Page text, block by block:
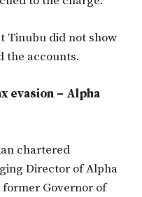
Tinubu did not show
the accounts.
evasion – Alpha
chartered
Director of Alpha
former Governor of